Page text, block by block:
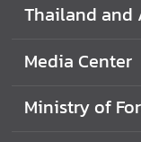
Thailand and
Media Center
Ministry of